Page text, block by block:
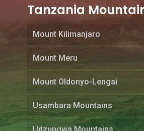
Tanzania
Mount Kilimanjaro
Mount Meru
Mount Oldonyo-Lengai
Usambara Mountains